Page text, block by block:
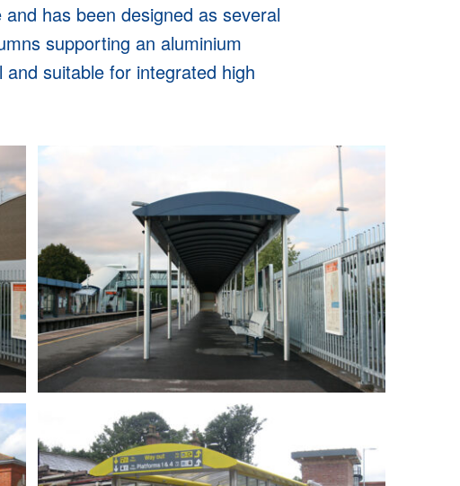
has been designed as several
supporting an aluminium
suitable for integrated high